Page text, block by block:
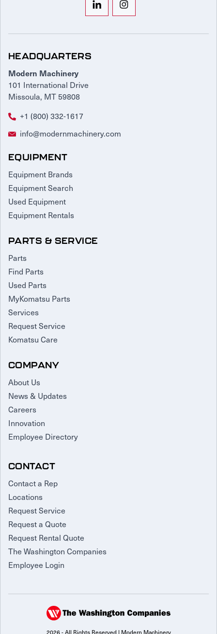
HEADQUARTERS
Modern Machinery
101 International Drive
Missoula, MT 59808
+1 (800) 332-1617
info@modernmachinery.com
EQUIPMENT
Equipment Brands
Equipment Search
Used Equipment
Equipment Rentals
PARTS & SERVICE
Parts
Find Parts
Used Parts
MyKomatsu Parts
Services
Request Service
Komatsu Care
COMPANY
About Us
News & Updates
Careers
Innovation
Employee Directory
CONTACT
Contact a Rep
Locations
Request Service
Request a Quote
Request Rental Quote
The Washington Companies
Employee Login
2026 - All Rights Reserved | Modern Machinery